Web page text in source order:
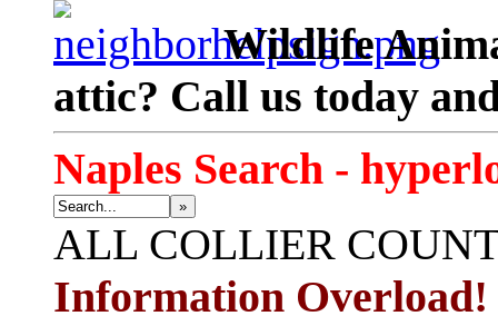
Wildlife
attic? Call us today
Naples Search -
»
ALL COLLIER
Information Overload!